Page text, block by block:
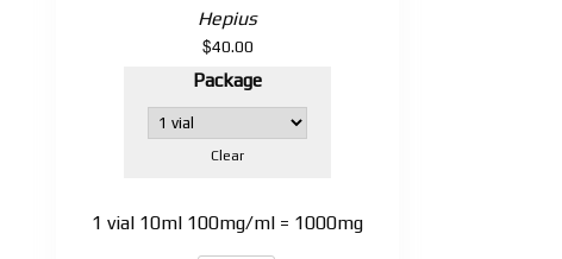
Hepius
$40.00
Package
Clear
1 vial 10ml 100mg/ml = 1000mg